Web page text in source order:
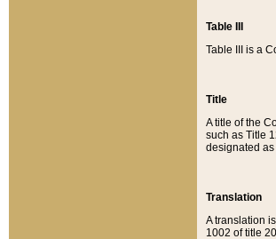
Table III
Table III is a
Title
A title of the
such as Title
designated as
Translation
A translation
1002 of title